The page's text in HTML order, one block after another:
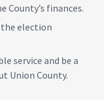
County’s finances.
election
service and be a
Union County.